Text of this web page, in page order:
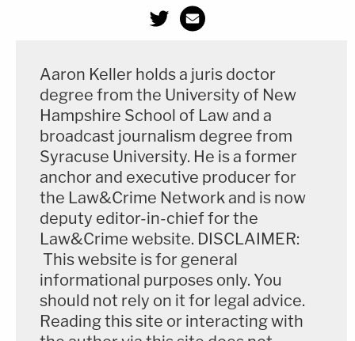
Aaron Keller holds a juris doctor
degree from the University of New
Hampshire School of Law and a
broadcast journalism degree from
Syracuse University. He is a former
anchor and executive producer for
the Law&Crime Network and is now
deputy editor-in-chief for the
Law&Crime website. DISCLAIMER:
This website is for general
informational purposes only. You
should not rely on it for legal advice.
Reading this site or interacting with